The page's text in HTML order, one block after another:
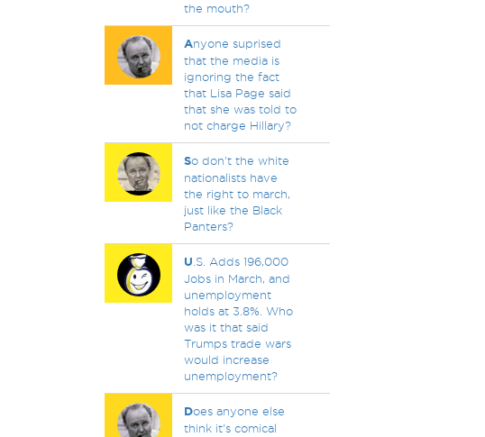
the mouth?
Anyone suprised
that the media is
ignoring the fact
that Lisa Page said
that she was told to
not charge Hillary?
So don't the white
nationalists have
the right to march,
just like the Black
Panters?
U .S. Adds 196,000
Jobs in March, and
unemployment
holds at 3.8%. Who
was it that said
Trumps trade wars
would increase
unemployment?
Does anyone else
think it's comical